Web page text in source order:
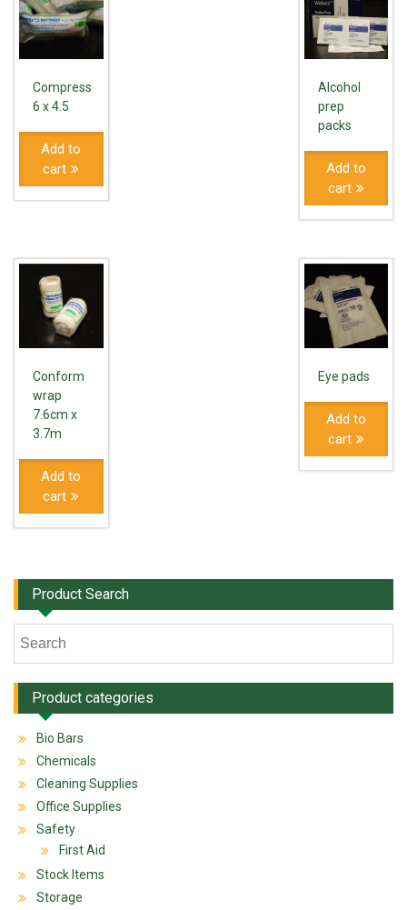
Compress
6 x 4.5
Add to
cart
Alcohol
prep
packs
Add to
cart
Conform
wrap
7.6cm x
3.7m
Add to
cart
Eye pads
Add to
cart
Product Search
Product categories
Bio Bars
Chemicals
Cleaning Supplies
Office Supplies
Safety
First Aid
Stock Items
Storage